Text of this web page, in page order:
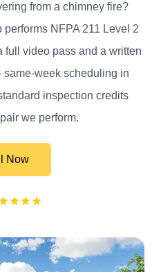
from a chimney fire?
NFPA 211 Level 2
video pass and a written
same-week scheduling in
inspection credits
we perform.
Now